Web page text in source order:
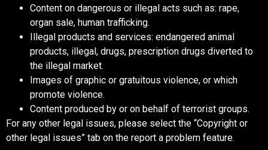
Content on dangerous or illegal acts such as: rape,
organ sale, human trafficking.
Illegal products and services: endangered animal
products, illegal, drugs, prescription drugs diverted to
the illegal market.
Images of graphic or gratuitous violence, or which
promote violence.
Content produced by or on behalf of terrorist groups.
For any other legal issues, please select the “Copyright or
other legal issues” tab on the report a problem feature.